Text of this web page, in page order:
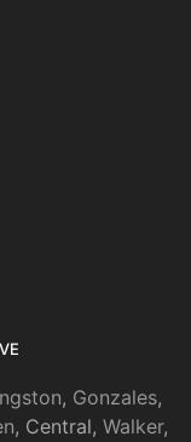
, Gonzales,
, Central, Walker,